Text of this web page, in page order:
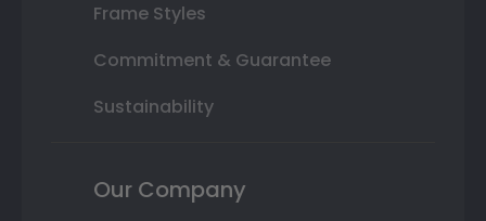
Frame Styles
Commitment & Guarantee
Sustainability
Our Company